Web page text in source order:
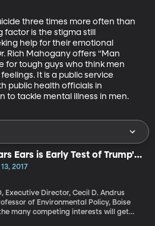
three times more often than
is the stigma still
help for their emotional
Rich Mahogany offers “Man
for tough guys who think men
It is a public service
public health officials in
to tackle mental illness in men.
Ears is Early Test of Trump's
to Public Lands
2017
Executive Director, Cecil D. Andrus
of Environmental Policy, Boise